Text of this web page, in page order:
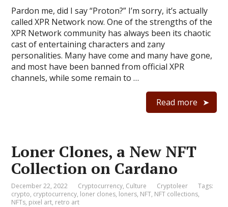
Pardon me, did I say “Proton?” I’m sorry, it’s actually
called XPR Network now. One of the strengths of the
XPR Network community has always been its chaotic
cast of entertaining characters and zany
personalities. Many have come and many have gone,
and most have been banned from official XPR
channels, while some remain to …
Read more
Loner Clones, a New NFT
Collection on Cardano
December 22, 2022 Cryptocurrency, Culture Cryptoleer
Tags:
crypto, cryptocurrency, loner clones, loners, NFT, NFT collections,
NFTs, pixel art, retro art